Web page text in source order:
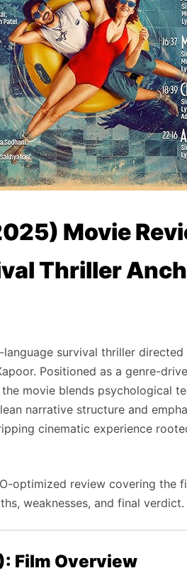
Movie
Thriller
survival thriller
Positioned as a genre-
movie blends psychological
narrative structure and
cinematic experience
optimized review covering the
weaknesses, and final verdict.
Film Overview